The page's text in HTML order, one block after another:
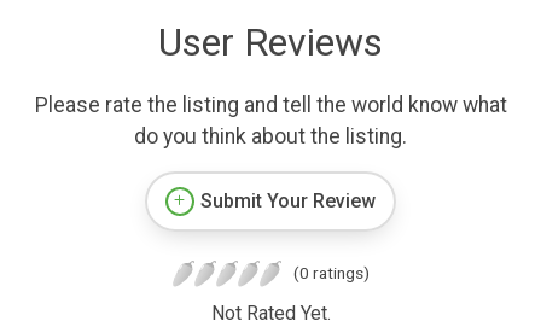
User Reviews
Please rate the listing and tell the world know what
do you think about the listing.
Submit Your Review
(0 ratings)
Not Rated Yet.